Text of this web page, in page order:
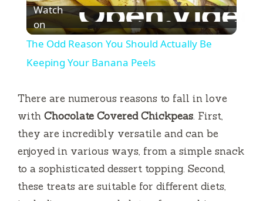
l
a
y
V
i
Watch
on
The Odd Reason You Should Actually Be
Keeping Your Banana Peels
There are numerous reasons to fall in love
with Chocolate Covered Chickpeas. First,
they are incredibly versatile and can be
enjoyed in various ways, from a simple snack
to a sophisticated dessert topping. Second,
these treats are suitable for different diets,